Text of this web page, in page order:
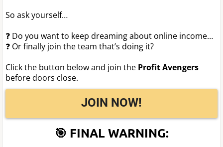
So ask yourself…
❓ Do you want to keep dreaming about online income…
❓ Or finally join the team that’s doing it?
Click the button below and join the Profit Avengers
before doors close.
JOIN NOW!
🎯 FINAL WARNING: